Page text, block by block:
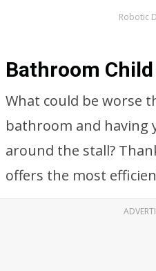
Robotic
Bathroom
What could be worse
bathroom and
around the stall?
offers the most